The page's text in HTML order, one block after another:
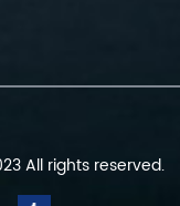
All rights reserved.